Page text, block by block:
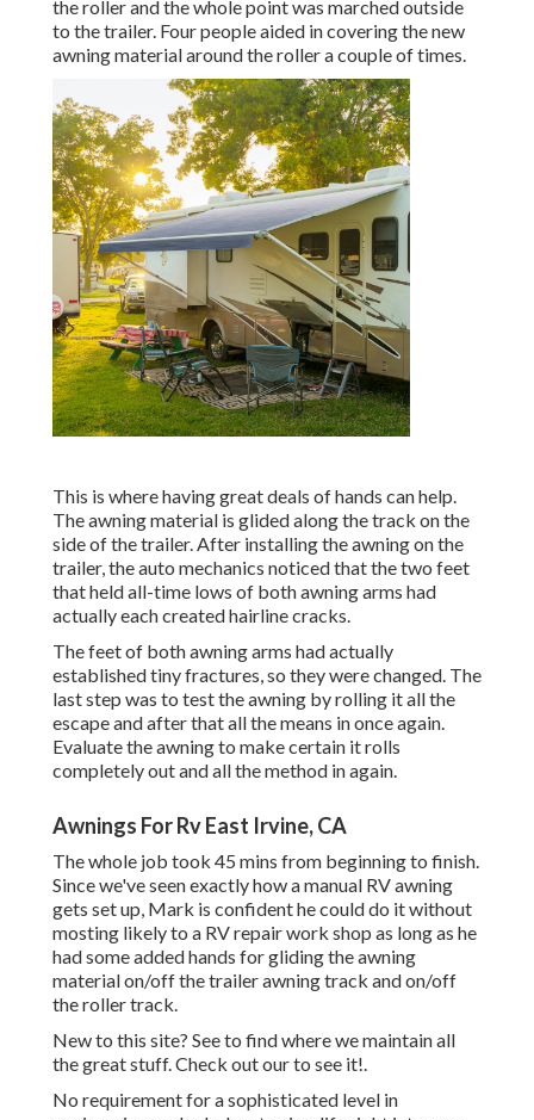
the roller and the whole point was marched outside
to the trailer. Four people aided in covering the new
awning material around the roller a couple of times.
This is where having great deals of hands can help.
The awning material is glided along the track on the
side of the trailer. After installing the awning on the
trailer, the auto mechanics noticed that the two feet
that held all-time lows of both awning arms had
actually each created hairline cracks.
The feet of both awning arms had actually
established tiny fractures, so they were changed. The
last step was to test the awning by rolling it all the
escape and after that all the means in once again.
Evaluate the awning to make certain it rolls
completely out and all the method in again.
Awnings For Rv East Irvine, CA
The whole job took 45 mins from beginning to finish.
Since we've seen exactly how a manual RV awning
gets set up, Mark is confident he could do it without
mosting likely to a RV repair work shop as long as he
had some added hands for gliding the awning
material on/off the trailer awning track and on/off
the roller track.
New to this site? See to find where we maintain all
the great stuff. Check out our to see it!.
No requirement for a sophisticated level in